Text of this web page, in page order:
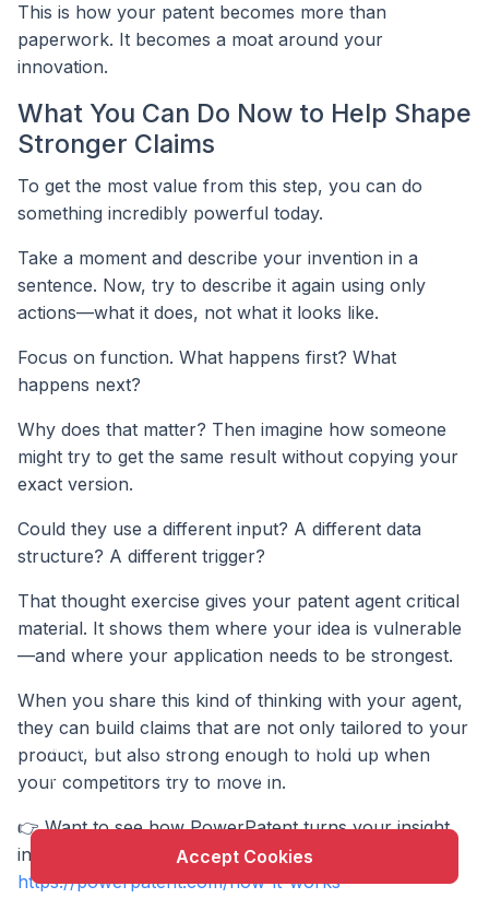
This is how your patent becomes more than
paperwork. It becomes a moat around your
innovation.
What You Can Do Now to Help Shape
Stronger Claims
To get the most value from this step, you can do
something incredibly powerful today.
Take a moment and describe your invention in a
sentence. Now, try to describe it again using only
actions—what it does, not what it looks like.
Focus on function. What happens first? What
happens next?
Why does that matter? Then imagine how someone
might try to get the same result without copying your
exact version.
Could they use a different input? A different data
structure? A different trigger?
That thought exercise gives your patent agent critical
material. It shows them where your idea is vulnerable
—and where your application needs to be strongest.
When you share this kind of thinking with your agent,
they can build claims that are not only tailored to your
product, but also strong enough to hold up when
your competitors try to move in.
👉 Want to see how PowerPatent turns your insight
into powerful claims, fast? Explore the process here:
https://powerpatent.com/how-it-works
X
This website uses cookie to enhance user
experience and to analyze performance and traffic
on our website.
Accept Cookies